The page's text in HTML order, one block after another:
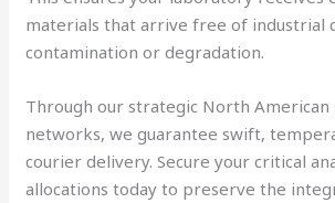
materials that arrive free of industrial
contamination or degradation.
Through our strategic North American
networks, we guarantee swift,
courier delivery. Secure your critical
allocations today to preserve the